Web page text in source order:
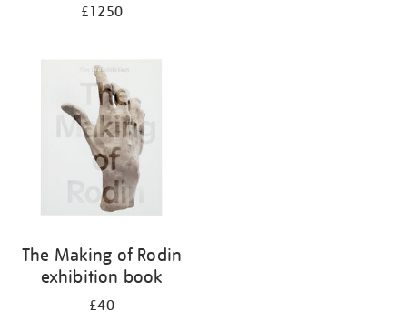
£1250
The Making of Rodin
exhibition book
£40